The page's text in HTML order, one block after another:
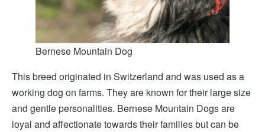
Bernese Mountain Dog
This breed originated in Switzerland and was used as a
working dog on farms. They are known for their large size
and gentle personalities. Bernese Mountain Dogs are
loyal and affectionate towards their families but can be